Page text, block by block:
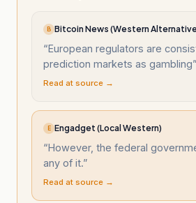
B Bitcoin News (Western
“European regulators are
prediction markets as gambling”
Read at source →
E Engadget (Local Western)
“However, the federal
any of it.”
Read at source →